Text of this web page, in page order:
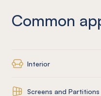
Common
Interior
Screens and